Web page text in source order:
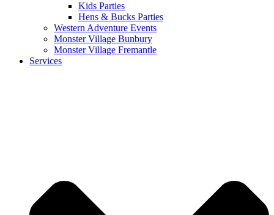
Kids Parties
Hens & Bucks Parties
Western Adventure Events
Monster Village Bunbury
Monster Village Fremantle
Services